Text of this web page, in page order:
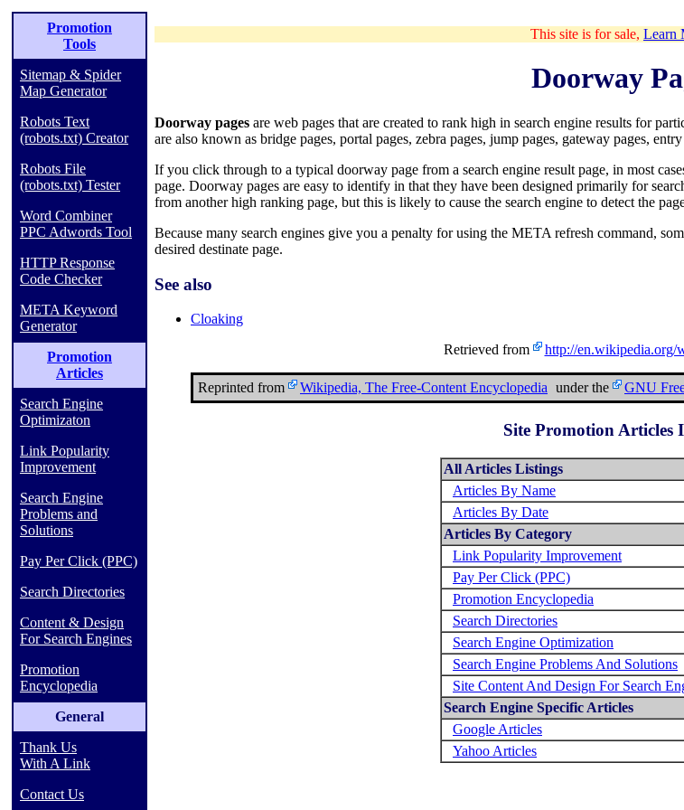
Promotion
Tools
Sitemap & Spider
Map Generator
Robots Text
(robots.txt) Creator
Robots File
(robots.txt) Tester
Word Combiner
PPC Adwords Tool
HTTP Response
Code Checker
META Keyword
Generator
Promotion
Articles
Search Engine
Optimizaton
Link Popularity
Improvement
Search Engine
Problems and
Solutions
Pay Per Click (PPC)
Search Directories
Content & Design
For Search Engines
Promotion
Encyclopedia
General
Thank Us
With A Link
Contact Us
This site is for sale, Learn
Doorway
Doorway pages are web pages that are created to rank high in search engine results for
are also known as bridge pages, portal pages, zebra pages, jump pages, gateway pages,
If you click through to a typical doorway page from a search engine result page, in most
page. Doorway pages are easy to identify in that they have been designed primarily for
from another high ranking page, but this is likely to cause the search engine to detect the
Because many search engines give you a penalty for using the META refresh command,
desired destinate page.
See also
Cloaking
Retrieved from
http://en.wikipedia.org/
Reprinted from Wikipedia, The Free-Content Encyclopedia under the GNU
Site Promotion Articles
All Articles Listings
Articles By Name
Articles By Date
Articles By Category
Link Popularity Improvement
Pay Per Click (PPC)
Promotion Encyclopedia
Search Directories
Search Engine Optimization
Search Engine Problems And Solutions
Site Content And Design For Search
Search Engine Specific Articles
Google Articles
Yahoo Articles